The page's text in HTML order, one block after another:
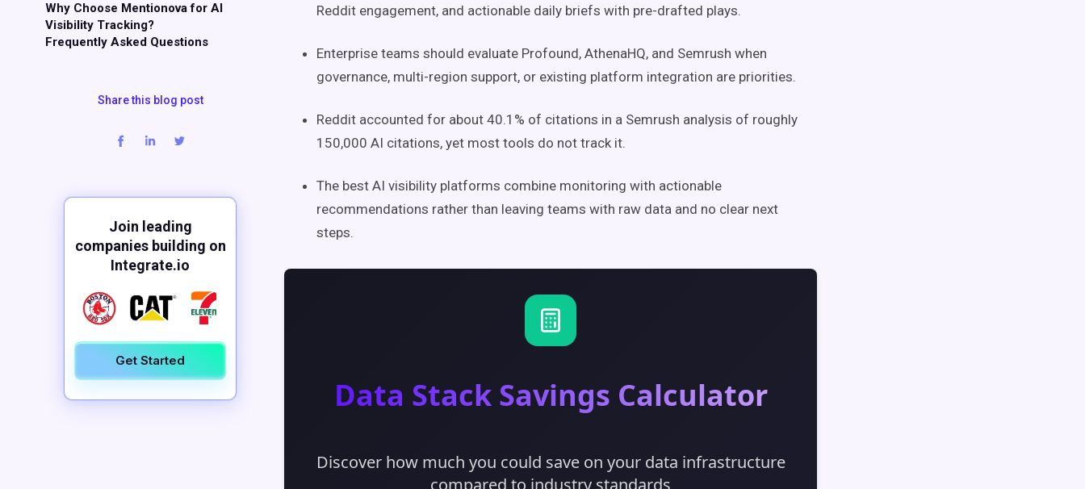
Why Choose Mentionova for AI
Visibility Tracking?
Frequently Asked Questions
Share this blog post
Join leading
companies building on
Integrate.io
Get Started
Reddit engagement, and actionable daily briefs with pre-drafted plays.
Enterprise teams should evaluate Profound, AthenaHQ, and Semrush when
governance, multi-region support, or existing platform integration are priorities.
Reddit accounted for about 40.1% of citations in a Semrush analysis of roughly
150,000 AI citations, yet most tools do not track it.
The best AI visibility platforms combine monitoring with actionable
recommendations rather than leaving teams with raw data and no clear next
steps.